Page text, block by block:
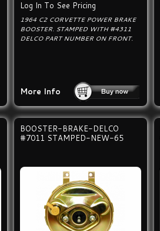
Log In To See Pricing
1964 C2 CORVETTE POWER BRAKE
BOOSTER. STAMPED WITH #4311
DELCO PART NUMBER ON FRONT.
More Info
BOOSTER-BRAKE-DELCO
#7011 STAMPED-NEW-65